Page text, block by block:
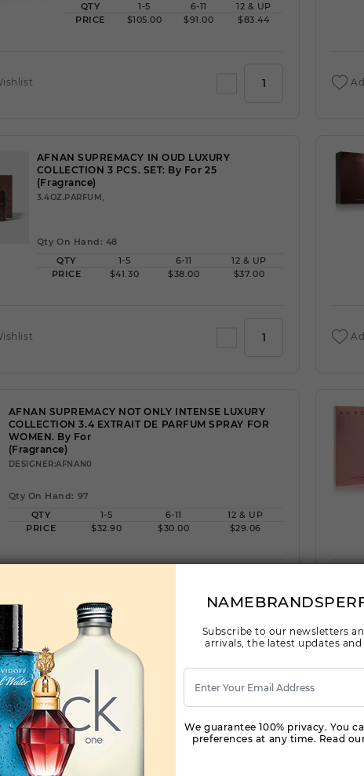
QTY
1-5 6-11
12 & UP
PRICE
$105.00 $91.00 $83.44
AFNAN SUPREMACY IN OUD LUXURY
COLLECTION 3 PCS. SET: By For 25
(Fragrance)
3.4OZ.PARFUM,
Qty On Hand: 48
QTY
1-5 6-11
12 & UP
PRICE
$41.30 $38.00 $37.00
AFNAN SUPREMACY NOT ONLY INTENSE LUXURY
COLLECTION 3.4 EXTRAIT DE PARFUM SPRAY FOR
WOMEN. By For
(Fragrance)
DESIGNER:AFNAN0
Qty On Hand: 97
QTY
1-5 6-11
12 & UP
PRICE
$32.90 $30.00 $29.06
AFNAN TRIBUTE BLUE LUXURY COLLECTION
by AFNAN For
(Fragrance)
3.4OZ.
Qty On Hand: 48
Subscribe to our newsletters
arrivals, the latest updates
We guarantee 100% privacy. You
preferences at any time. Read